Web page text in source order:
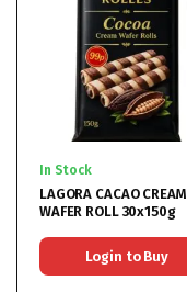
In Stock
LAGORA CACAO CREAM
WAFER ROLL 30x150g
Login to Buy